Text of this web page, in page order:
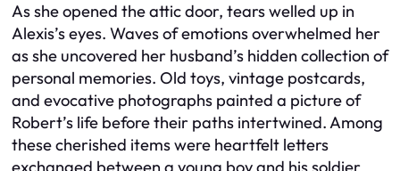
As she opened the attic door, tears welled up in
Alexis’s eyes. Waves of emotions overwhelmed her
as she uncovered her husband’s hidden collection of
personal memories. Old toys, vintage postcards,
and evocative photographs painted a picture of
Robert’s life before their paths intertwined. Among
these cherished items were heartfelt letters